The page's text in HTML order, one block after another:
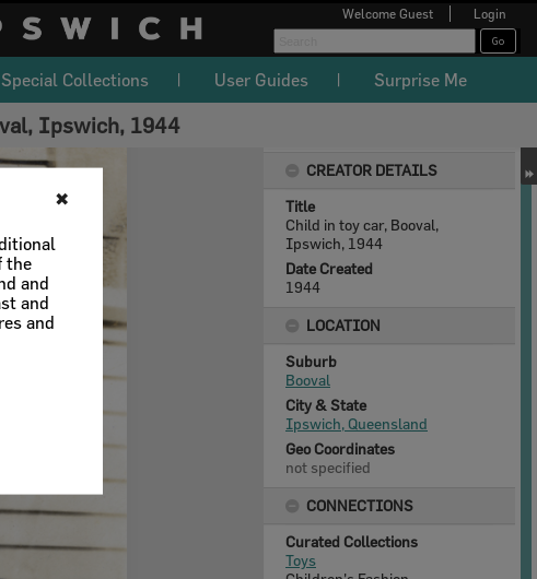
✖
the
and
and
and
Welcome Guest Login
Special Collections User Guides Surprise Me
Ipswich, 1944
CREATOR DETAILS
Title
Child in toy car, Booval,
Ipswich, 1944
Date Created
1944
LOCATION
Suburb
Booval
City & State
Ipswich, Queensland
Geo Coordinates
not specified
CONNECTIONS
Curated Collections
Toys